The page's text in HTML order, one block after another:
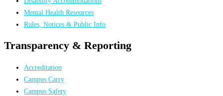
Mental Health Resources
Rules, Notices & Public Info
Transparency & Reporting
Accreditation
Campus Carry
Campus Safety